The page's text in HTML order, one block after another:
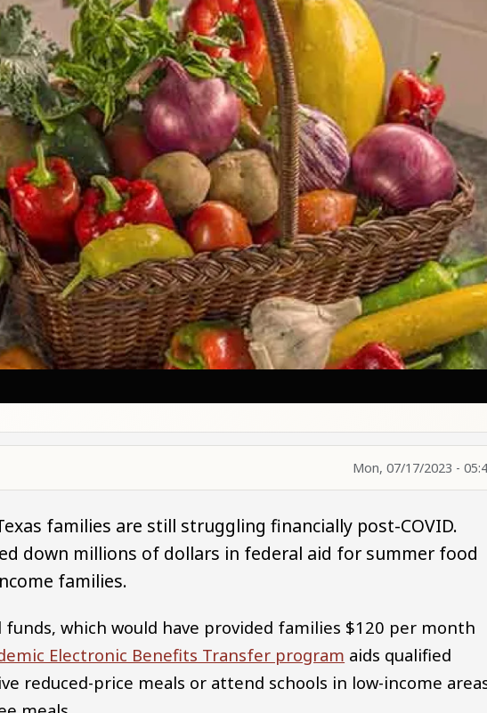
Mon, 07/17/2023 -
families are still struggling financially post-COVID.
down millions of dollars in federal aid for summer food
families.
which would have provided families $120 per month
Electronic Benefits Transfer program aids qualified
reduced-price meals or attend schools in low-income